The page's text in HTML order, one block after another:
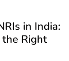
in India:
the Right